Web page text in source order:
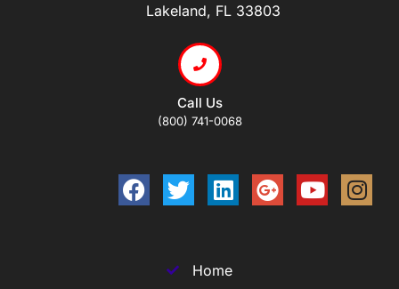
Lakeland, FL 33803
Call Us
(800) 741-0068
Home